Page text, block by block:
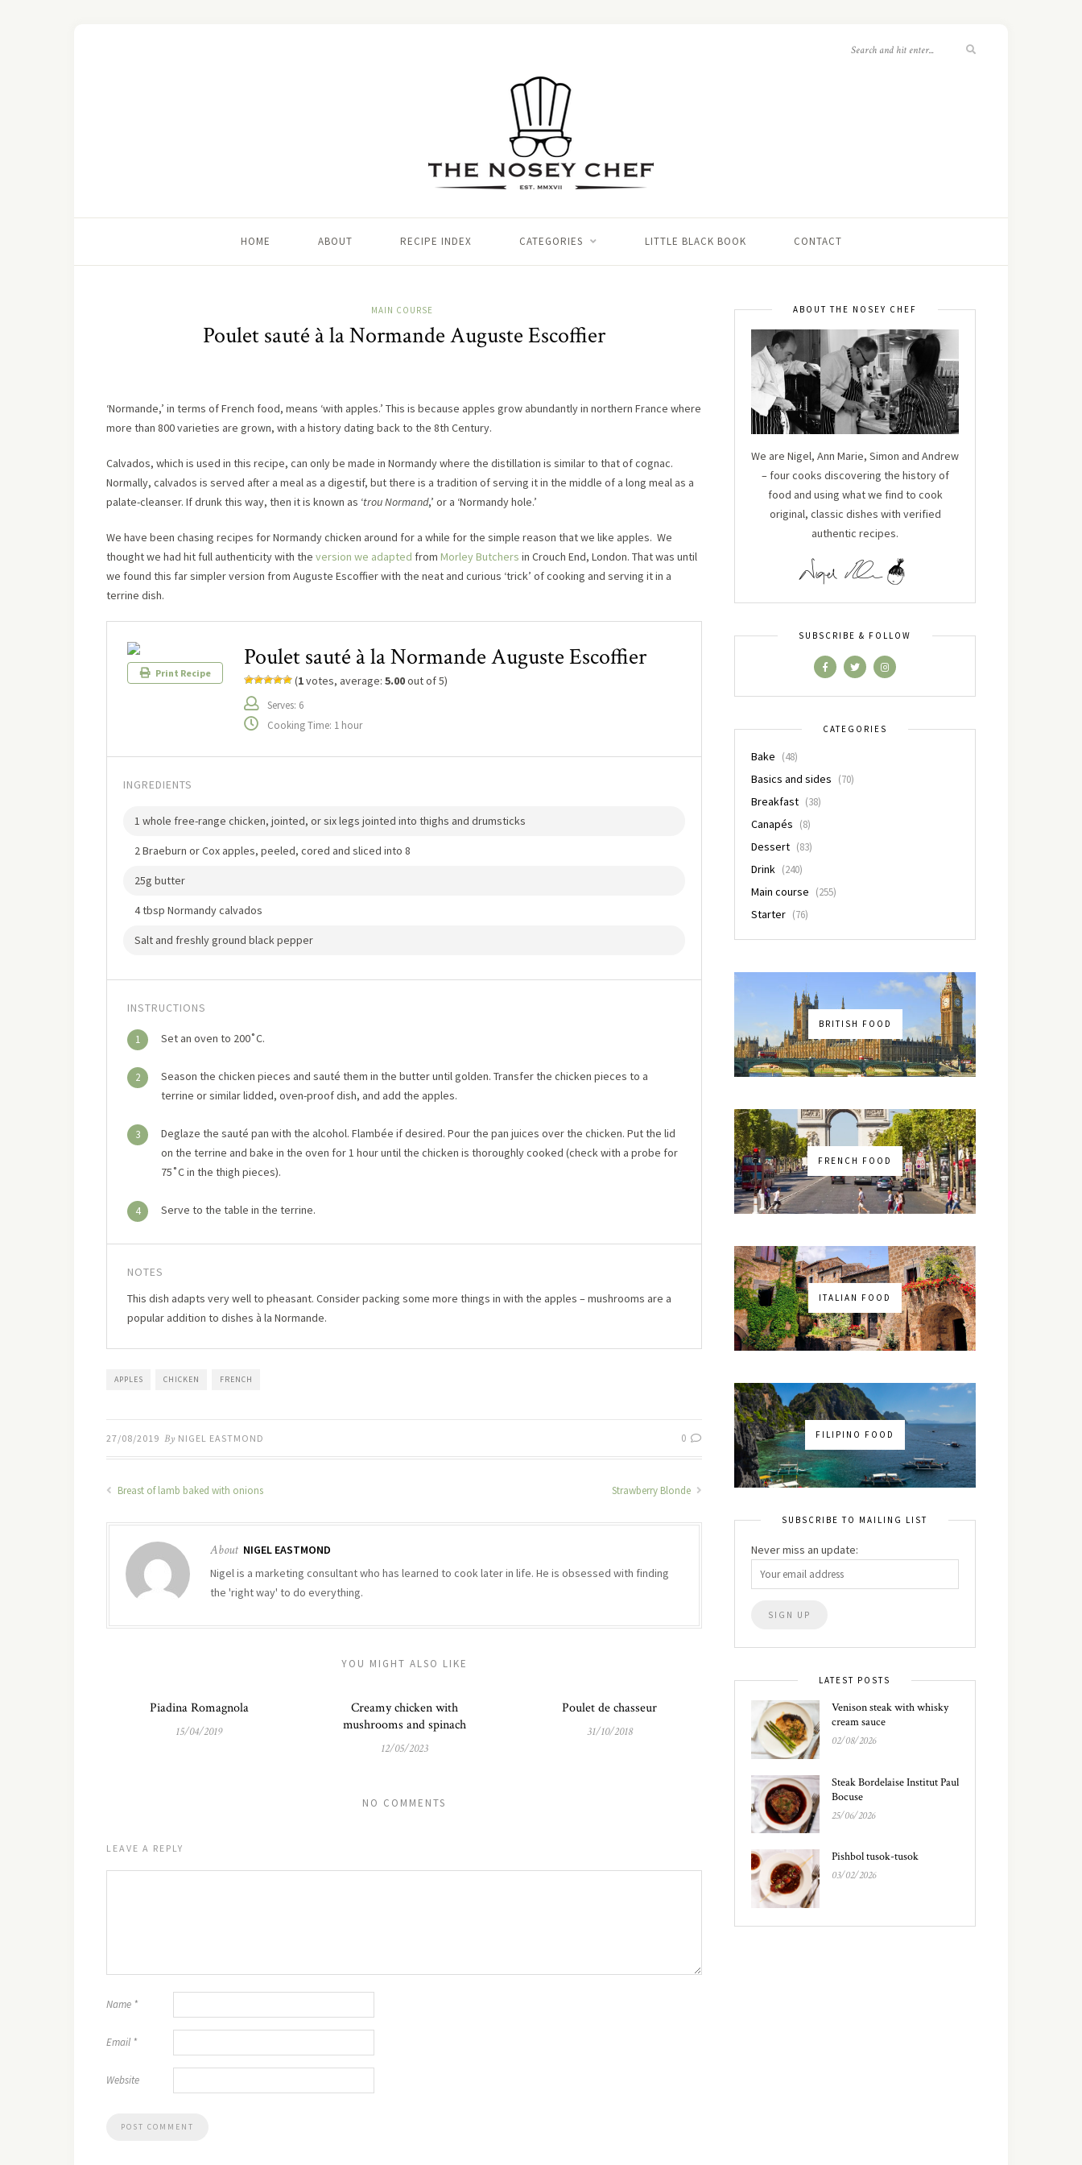
HOME ABOUT RECIPE INDEX CATEGORIES LITTLE BLACK BOOK CONTACT
MAIN COURSE
Poulet sauté à la Normande Auguste Escoffier
‘Normande,’ in terms of French food, means ‘with apples.’ This is because apples grow abundantly in northern France where
more than 800 varieties are grown, with a history dating back to the 8th Century.
Calvados, which is used in this recipe, can only be made in Normandy where the distillation is similar to that of cognac.
Normally, calvados is served after a meal as a digestif, but there is a tradition of serving it in the middle of a long meal as a
palate-cleanser. If drunk this way, then it is known as ‘trou Normand,’ or a ‘Normandy hole.’
We have been chasing recipes for Normandy chicken around for a while for the simple reason that we like apples. We
thought we had hit full authenticity with the version we adapted from Morley Butchers in Crouch End, London. That was until
we found this far simpler version from Auguste Escoffier with the neat and curious ‘trick’ of cooking and serving it in a
terrine dish.
Print Recipe
Poulet sauté à la Normande Auguste Escoffier
(1votes, average: 5.00out of 5)
Serves: 6
Cooking Time: 1 hour
INGREDIENTS
1 whole free-range chicken, jointed, or six legs jointed into thighs and drumsticks
2 Braeburn or Cox apples, peeled, cored and sliced into 8
25g butter
4 tbsp Normandy calvados
Salt and freshly ground black pepper
INSTRUCTIONS
1 Set an oven to 200˚C.
2
Season the chicken pieces and sauté them in the butter until golden. Transfer the chicken pieces to a
terrine or similar lidded, oven-proof dish, and add the apples.
3
Deglaze the sauté pan with the alcohol. Flambée if desired. Pour the pan juices over the chicken. Put the lid
on the terrine and bake in the oven for 1 hour until the chicken is thoroughly cooked (check with a probe for
75˚C in the thigh pieces).
4 Serve to the table in the terrine.
NOTES
This dish adapts very well to pheasant. Consider packing some more things in with the apples – mushrooms are a
popular addition to dishes à la Normande.
APPLES CHICKEN FRENCH
27/08/2019 By NIGEL EASTMOND 0
Breast of lamb baked with onions Strawberry Blonde
About NIGEL EASTMOND
Nigel is a marketing consultant who has learned to cook later in life. He is obsessed with finding
the 'right way' to do everything.
YOU MIGHT ALSO LIKE
Piadina Romagnola
15/04/2019
Creamy chicken with
mushrooms and spinach
12/05/2023
Poulet de chasseur
31/10/2018
NO COMMENTS
LEAVE A REPLY
Name *
Email *
Website
ABOUT THE NOSEY CHEF
We are Nigel, Ann Marie, Simon and Andrew
– four cooks discovering the history of
food and using what we find to cook
original, classic dishes with verified
authentic recipes.
SUBSCRIBE & FOLLOW
CATEGORIES
Bake (48)
Basics and sides (70)
Breakfast (38)
Canapés (8)
Dessert (83)
Drink (240)
Main course (255)
Starter (76)
BRITISH FOOD
FRENCH FOOD
ITALIAN FOOD
FILIPINO FOOD
SUBSCRIBE TO MAILING LIST
Never miss an update:
LATEST POSTS
Venison steak with whisky
cream sauce
02/08/2026
Steak Bordelaise Institut Paul
Bocuse
25/06/2026
Pishbol tusok-tusok
03/02/2026